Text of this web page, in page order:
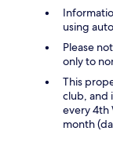
using
Please
only to
This
club, and
every 4th
month